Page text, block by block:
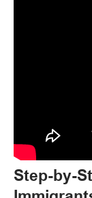
Step-by-